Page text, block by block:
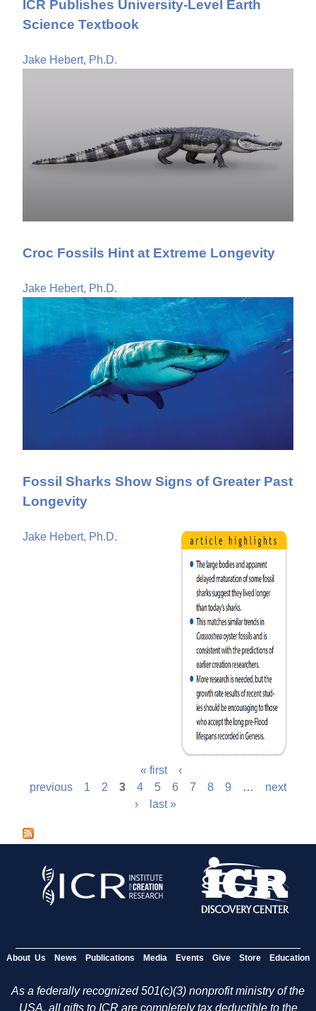
ICR Publishes University-Level Earth
Science Textbook
Jake Hebert, Ph.D.
Croc Fossils Hint at Extreme Longevity
Jake Hebert, Ph.D.
Fossil Sharks Show Signs of Greater Past
Longevity
Jake Hebert, Ph.D.
« first
‹
previous
1 2 3 4 5 6 7 8 9 …
next
›
last »
About Us News Publications Media Events Give Store Education
As a federally recognized 501(c)(3) nonprofit ministry of the
USA, all gifts to ICR are completely tax deductible to the